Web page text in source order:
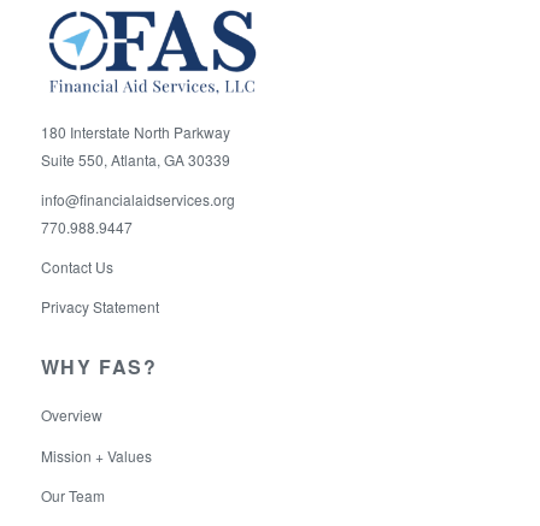
180 Interstate North Parkway
Suite 550, Atlanta, GA 30339
info@financialaidservices.org
770.988.9447
Contact Us
Privacy Statement
WHY FAS?
Overview
Mission + Values
Our Team